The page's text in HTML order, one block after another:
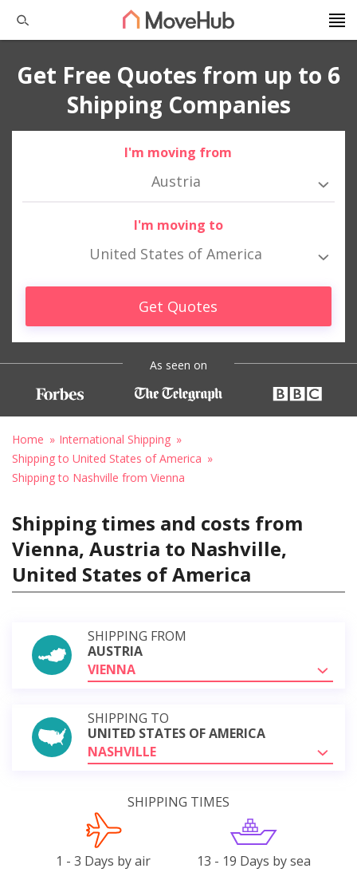
Get Free Quotes from up to 6
Shipping Companies
I'm moving from
Austria
I'm moving to
United States of America
Get Quotes
As seen on
Home
International Shipping
Shipping to United States of America
Shipping to Nashville from Vienna
Shipping times and costs from
Vienna, Austria to Nashville,
United States of America
SHIPPING FROM
AUSTRIA
VIENNA
SHIPPING TO
UNITED STATES OF AMERICA
NASHVILLE
SHIPPING TIMES
1 - 3 Days by air 13 - 19 Days by sea